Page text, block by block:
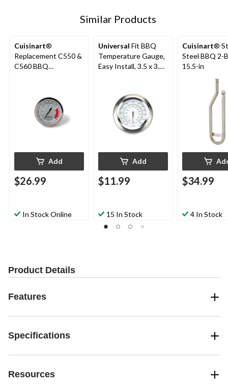
Similar Products
Cuisinart®
Replacement C550 &
C560 BBQ
Add
$26.99
In Stock Online
Universal Fit BBQ
Temperature Gauge,
Easy Install, 3.5 x 3.5
Add
$11.99
15 In Stock
Cuisinart®
Steel BBQ 2-
15.5-in
$34.99
4 In Stock
Product Details
Features
Specifications
Resources